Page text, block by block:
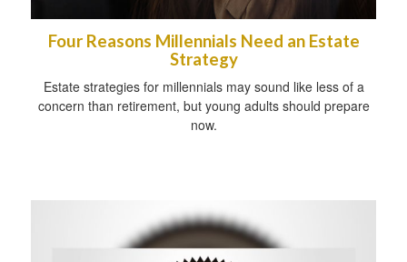
Four Reasons Millennials Need an Estate
Strategy
Estate strategies for millennials may sound like less of a
concern than retirement, but young adults should prepare
now.